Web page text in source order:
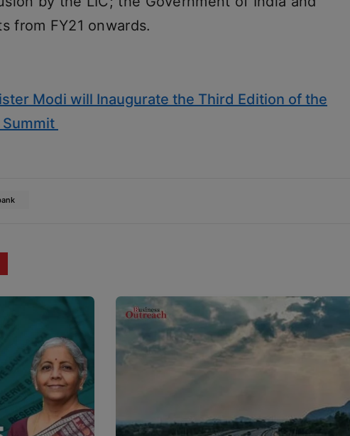
from FY21 onwards.
Modi will Inaugurate the Third Edition of the